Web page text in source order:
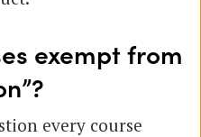
exempt from
every course